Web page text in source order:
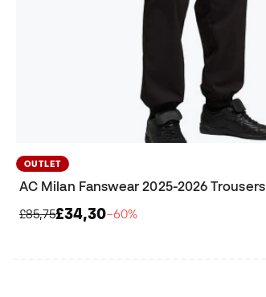
OUTLET
AC Milan Fanswear 2025-2026 Trousers
£85,75£34,30−60%